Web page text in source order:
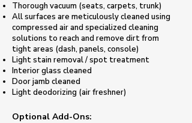
Thorough vacuum (seats, carpets, trunk)
All surfaces are meticulously cleaned using
compressed air and specialized cleaning
solutions to reach and remove dirt from
tight areas (dash, panels, console)
Light stain removal / spot treatment
Interior glass cleaned
Door jamb cleaned
​Light deodorizing (air freshner)
Optional Add-Ons: